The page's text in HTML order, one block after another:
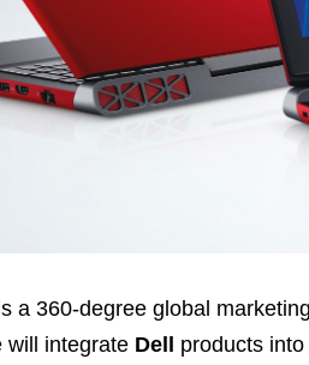
a 360-degree global
will integrate Dell products